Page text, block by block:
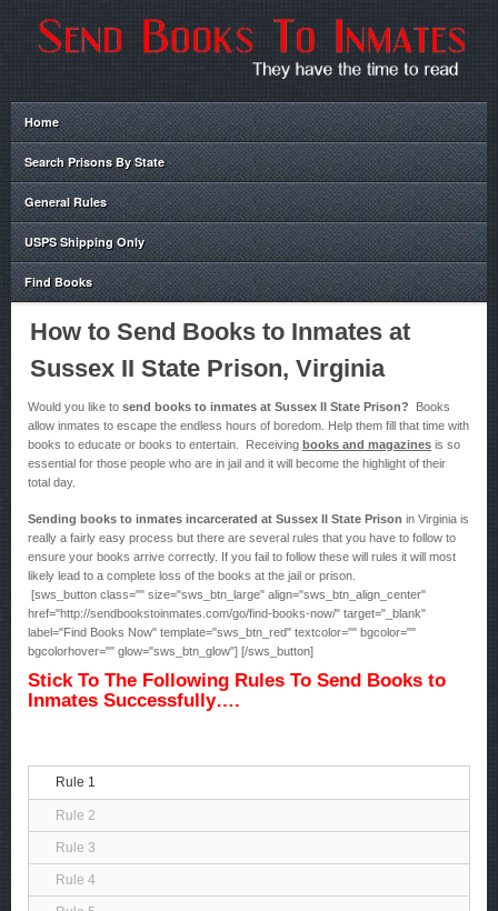
Home
Search Prisons By State
General Rules
USPS Shipping Only
Find Books
How to Send Books to Inmates at
Sussex II State Prison, Virginia
Would you like to send books to inmates at Sussex II State Prison? Books
allow inmates to escape the endless hours of boredom. Help them fill that time with
books to educate or books to entertain. Receiving books and magazines is so
essential for those people who are in jail and it will become the highlight of their
total day.
Sending books to inmates incarcerated at Sussex II State Prison in Virginia is
really a fairly easy process but there are several rules that you have to follow to
ensure your books arrive correctly. If you fail to follow these will rules it will most
likely lead to a complete loss of the books at the jail or prison.
[sws_button class="" size="sws_btn_large" align="sws_btn_align_center"
href="http://sendbookstoinmates.com/go/find-books-now/" target="_blank"
label="Find Books Now" template="sws_btn_red" textcolor="" bgcolor=""
bgcolorhover="" glow="sws_btn_glow"] [/sws_button]
Stick To The Following Rules To Send Books to
Inmates Successfully….
Rule 1
Rule 2
Rule 3
Rule 4